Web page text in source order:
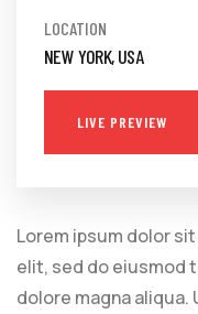
LOCATION
NEW YORK, USA
LIVE PREVIEW
Lorem ipsum dolor
elit, sed do eiusmod
dolore magna aliqua.